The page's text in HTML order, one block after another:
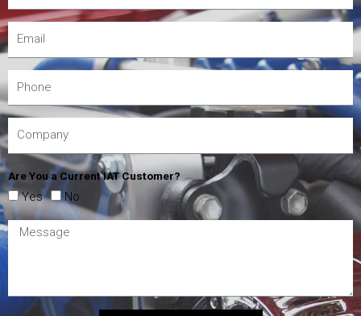
Are You a Current IAT Customer?
Yes No